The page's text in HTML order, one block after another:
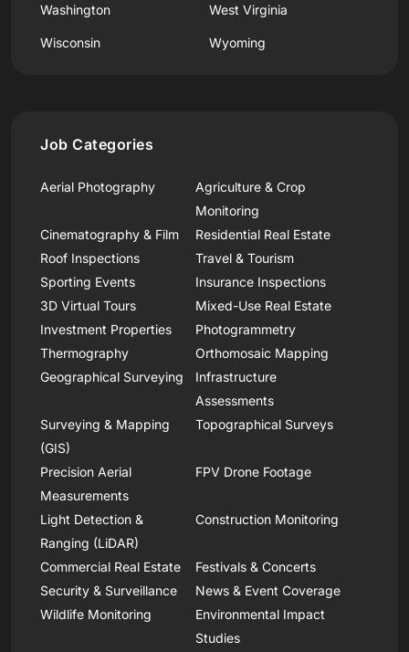
Washington West Virginia
Wisconsin Wyoming
Job Categories
Aerial Photography
Agriculture & Crop
Monitoring
Cinematography & Film
Residential Real Estate
Roof Inspections
Travel & Tourism
Sporting Events
Insurance Inspections
3D Virtual Tours
Mixed-Use Real Estate
Investment Properties
Photogrammetry
Thermography
Orthomosaic Mapping
Geographical Surveying
Infrastructure
Assessments
Surveying & Mapping
(GIS)
Topographical Surveys
Precision Aerial
Measurements
FPV Drone Footage
Light Detection &
Ranging (LiDAR)
Construction Monitoring
Commercial Real Estate
Festivals & Concerts
Security & Surveillance
News & Event Coverage
Wildlife Monitoring
Environmental Impact
Studies